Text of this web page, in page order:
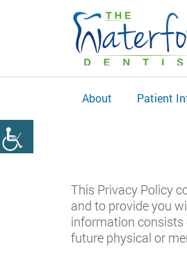
About Patient
This Privacy Policy
and to provide you
information consists
future physical or